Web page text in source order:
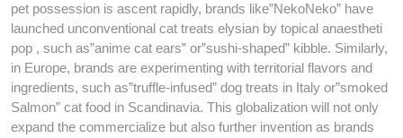
pet possession is ascent rapidly, brands like”NekoNeko” have
launched unconventional cat treats elysian by topical anaestheti
pop , such as”anime cat ears” or”sushi-shaped” kibble. Similarly,
in Europe, brands are experimenting with territorial flavors and
ingredients, such as”truffle-infused” dog treats in Italy or”smoked
Salmon” cat food in Scandinavia. This globalization will not only
expand the commercialize but also further invention as brands